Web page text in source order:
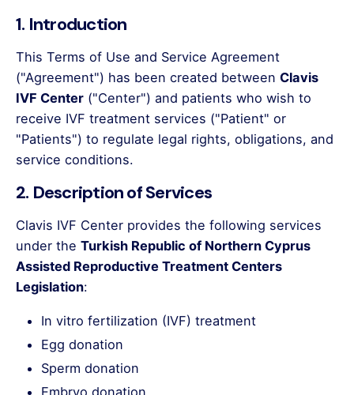
1. Introduction
This Terms of Use and Service Agreement
("Agreement") has been created between Clavis
IVF Center ("Center") and patients who wish to
receive IVF treatment services ("Patient" or
"Patients") to regulate legal rights, obligations, and
service conditions.
2. Description of Services
Clavis IVF Center provides the following services
under the Turkish Republic of Northern Cyprus
Assisted Reproductive Treatment Centers
Legislation:
In vitro fertilization (IVF) treatment
Egg donation
Sperm donation
Embryo donation